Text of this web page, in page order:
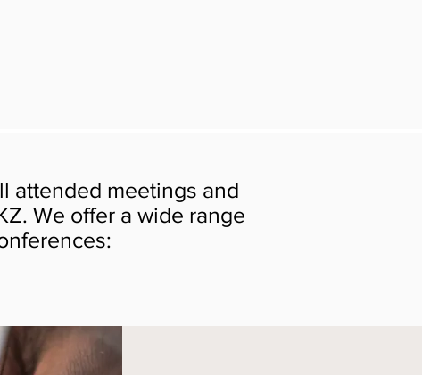
attended meetings and
We offer a wide range